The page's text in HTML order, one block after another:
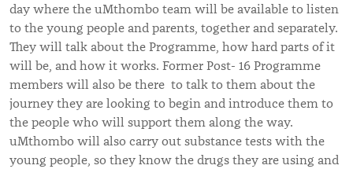
day where the uMthombo team will be available to listen
to the young people and parents, together and separately.
They will talk about the Programme, how hard parts of it
will be, and how it works. Former Post- 16 Programme
members will also be there to talk to them about the
journey they are looking to begin and introduce them to
the people who will support them along the way.
uMthombo will also carry out substance tests with the
young people, so they know the drugs they are using and